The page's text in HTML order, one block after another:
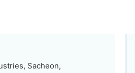
Sacheon,